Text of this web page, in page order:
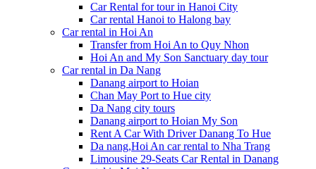
Car Rental for tour in Hanoi City
Car rental Hanoi to Halong bay
Car rental in Hoi An
Transfer from Hoi An to Quy Nhon
Hoi An and My Son Sanctuary day tour
Car rental in Da Nang
Danang airport to Hoian
Chan May Port to Hue city
Da Nang city tours
Danang airport to Hoian My Son
Rent A Car With Driver Danang To Hue
Da nang,Hoi An car rental to Nha Trang
Limousine 29-Seats Car Rental in Danang